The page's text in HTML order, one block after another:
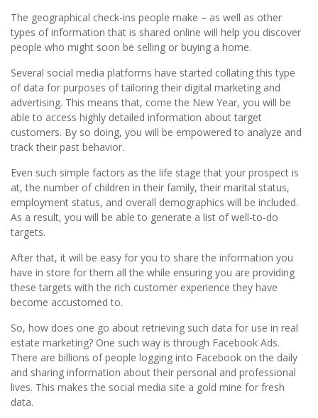
The geographical check-ins people make – as well as other
types of information that is shared online will help you discover
people who might soon be selling or buying a home.
Several social media platforms have started collating this type
of data for purposes of tailoring their digital marketing and
advertising. This means that, come the New Year, you will be
able to access highly detailed information about target
customers. By so doing, you will be empowered to analyze and
track their past behavior.
Even such simple factors as the life stage that your prospect is
at, the number of children in their family, their marital status,
employment status, and overall demographics will be included.
As a result, you will be able to generate a list of well-to-do
targets.
After that, it will be easy for you to share the information you
have in store for them all the while ensuring you are providing
these targets with the rich customer experience they have
become accustomed to.
So, how does one go about retrieving such data for use in real
estate marketing? One such way is through Facebook Ads.
There are billions of people logging into Facebook on the daily
and sharing information about their personal and professional
lives. This makes the social media site a gold mine for fresh
data.